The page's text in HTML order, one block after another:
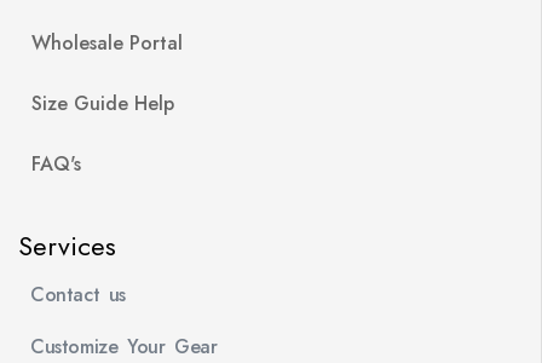
Wholesale Portal
Size Guide Help
FAQ's
Services
Contact us
Customize Your Gear